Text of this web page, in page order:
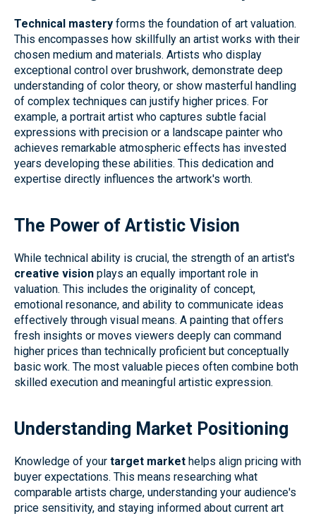
Technical mastery forms the foundation of art valuation.
This encompasses how skillfully an artist works with their
chosen medium and materials. Artists who display
exceptional control over brushwork, demonstrate deep
understanding of color theory, or show masterful handling
of complex techniques can justify higher prices. For
example, a portrait artist who captures subtle facial
expressions with precision or a landscape painter who
achieves remarkable atmospheric effects has invested
years developing these abilities. This dedication and
expertise directly influences the artwork's worth.
The Power of Artistic Vision
While technical ability is crucial, the strength of an artist's
creative vision plays an equally important role in
valuation. This includes the originality of concept,
emotional resonance, and ability to communicate ideas
effectively through visual means. A painting that offers
fresh insights or moves viewers deeply can command
higher prices than technically proficient but conceptually
basic work. The most valuable pieces often combine both
skilled execution and meaningful artistic expression.
Understanding Market Positioning
Knowledge of your target market helps align pricing with
buyer expectations. This means researching what
comparable artists charge, understanding your audience's
price sensitivity, and staying informed about current art